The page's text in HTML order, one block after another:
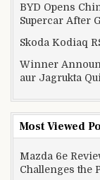
BYD Opens
Supercar After
Skoda Kodiaq
Winner
aur Jagrukta
Most Viewed
Mazda 6e
Challenges the